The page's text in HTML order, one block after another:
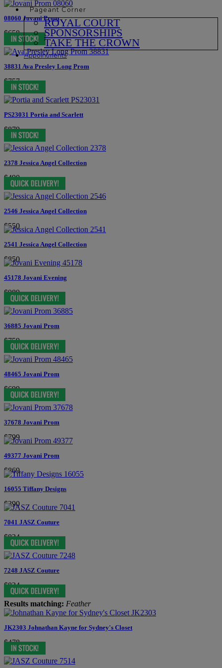
Pageant Corner
ROYAL COURT
SPONSORSHIPS
TAKE THE CROWN
Appointments
08060 Jovani Prom
$658
38831 Ava Presley Long Prom
$757
PS23031 Portia and Scarlett
$879
2378 Jessica Angel Collection
$490
2546 Jessica Angel Collection
$550
2541 Jessica Angel Collection
$850
45178 Jovani Evening
$989
36885 Jovani Prom
$759
48465 Jovani Prom
$699
37678 Jovani Prom
$799
49377 Jovani Prom
$869
16055 Tiffany Designs
$390
7041 JASZ Couture
$834
7248 JASZ Couture
$834
Results matching: Feather
JK2303 Johnathan Kayne for Sydney's Closet
$478